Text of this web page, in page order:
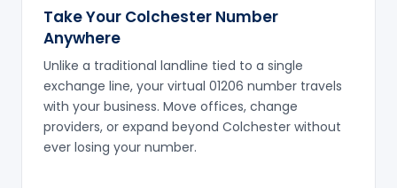
Take Your Colchester Number
Anywhere
Unlike a traditional landline tied to a single
exchange line, your virtual 01206 number travels
with your business. Move offices, change
providers, or expand beyond Colchester without
ever losing your number.